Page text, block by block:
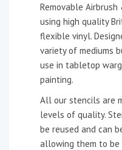
Removable
using high quality
flexible vinyl.
variety of mediums
use in tabletop
painting.
All our stencils are
levels of quality.
be reused and can
allowing them to be